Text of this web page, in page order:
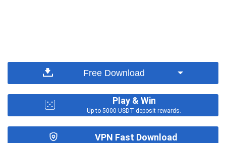
Free Download
Play & Win
Up to 5000 USDT deposit rewards.
VPN Fast Download